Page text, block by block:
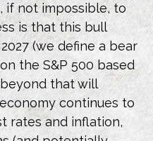
if not impossible, to
is that this bull
(we define a bear
the S&P 500 based
that will
continues to
rates and inflation,